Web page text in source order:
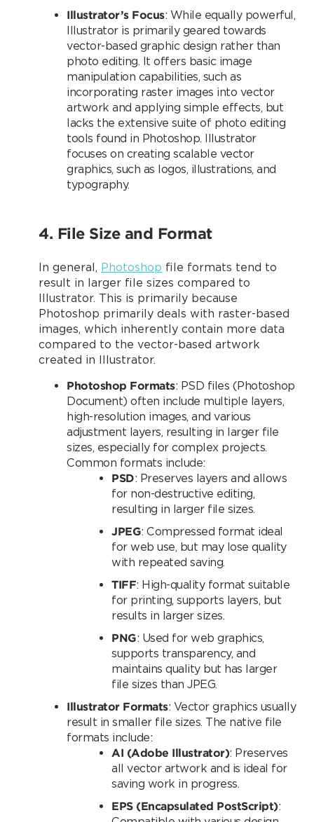
Illustrator’s Focus: While equally powerful,
Illustrator is primarily geared towards
vector-based graphic design rather than
photo editing. It offers basic image
manipulation capabilities, such as
incorporating raster images into vector
artwork and applying simple effects, but
lacks the extensive suite of photo editing
tools found in Photoshop. Illustrator
focuses on creating scalable vector
graphics, such as logos, illustrations, and
typography.
4. File Size and Format
In general, Photoshop file formats tend to
result in larger file sizes compared to
Illustrator. This is primarily because
Photoshop primarily deals with raster-based
images, which inherently contain more data
compared to the vector-based artwork
created in Illustrator.
Photoshop Formats: PSD files (Photoshop
Document) often include multiple layers,
high-resolution images, and various
adjustment layers, resulting in larger file
sizes, especially for complex projects.
Common formats include:
PSD: Preserves layers and allows
for non-destructive editing,
resulting in larger file sizes.
JPEG: Compressed format ideal
for web use, but may lose quality
with repeated saving.
TIFF: High-quality format suitable
for printing, supports layers, but
results in larger sizes.
PNG: Used for web graphics,
supports transparency, and
maintains quality but has larger
file sizes than JPEG.
Illustrator Formats: Vector graphics usually
result in smaller file sizes. The native file
formats include:
AI (Adobe Illustrator): Preserves
all vector artwork and is ideal for
saving work in progress.
EPS (Encapsulated PostScript):